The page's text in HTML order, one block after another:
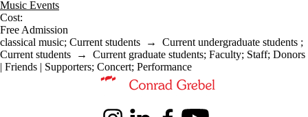
Music Events
Cost:
Free Admission
classical music; Current students → Current undergraduate students ;
Current students → Current graduate students; Faculty; Staff; Donors
| Friends | Supporters; Concert; Performance
Information about Music